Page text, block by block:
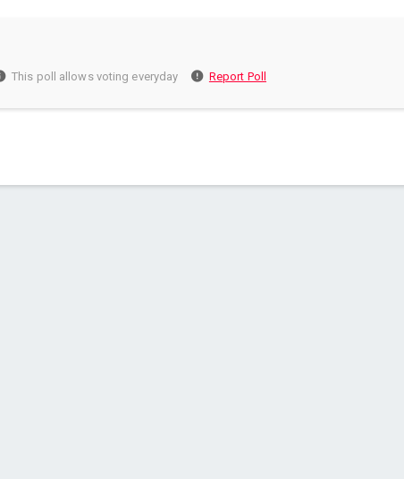
This poll allows voting everyday Report Poll